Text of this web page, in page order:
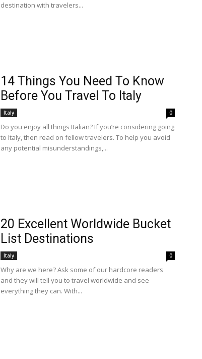
destination with travelers...
14 Things You Need To Know
Before You Travel To Italy
Italy 0
Do you enjoy all things Italian? If you’re considering going
to Italy, then read on fellow travelers. To help you avoid
any potential misunderstandings,...
20 Excellent Worldwide Bucket
List Destinations
Italy 0
Why are we here? Ask some of our hardcore readers
and they will tell you to travel worldwide and see
everything they can. With...